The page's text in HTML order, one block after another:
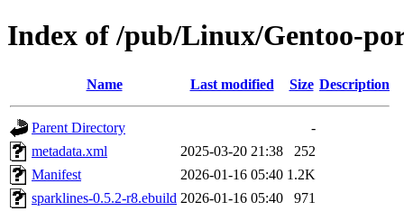
Index of /pub/Linux/Gentoo-
Name Last modified Size Description
Parent Directory
-
metadata.xml
2025-03-20 21:38
252
Manifest
2026-01-16 05:40 1.2K
sparklines-0.5.2-r8.ebuild 2026-01-16 05:40
971